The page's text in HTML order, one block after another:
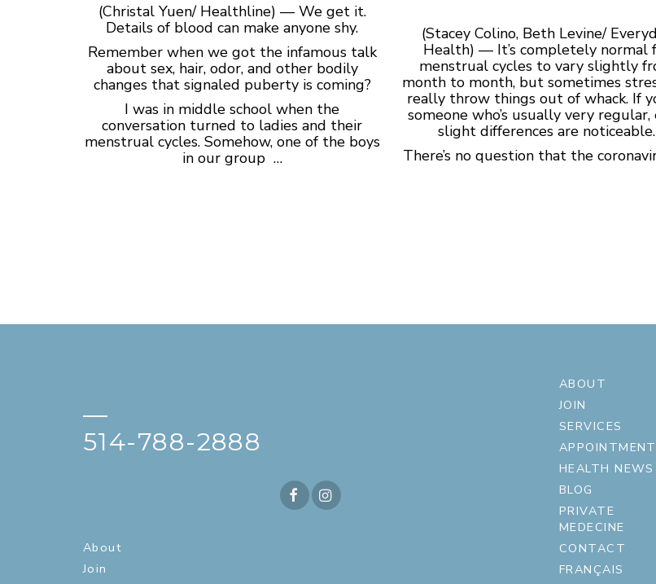
(Christal Yuen/ Healthline) — We get it.
Details of blood can make anyone shy.
Remember when we got the infamous talk
about sex, hair, odor, and other bodily
changes that signaled puberty is coming?
I was in middle school when the
conversation turned to ladies and their
menstrual cycles. Somehow, one of the boys
in our group …
(Stacey Colino, Beth Levine/
Health) — It’s completely normal
menstrual cycles to vary slightly
month to month, but sometimes
really throw things out of whack. If
someone who’s usually very regular,
slight differences are noticeable.
There’s no question that the
—
514-788-2888
About
Join
ABOUT
JOIN
SERVICES
HEALTH NEWS
BLOG
PRIVATE
MEDECINE
CONTACT
FRANÇAIS